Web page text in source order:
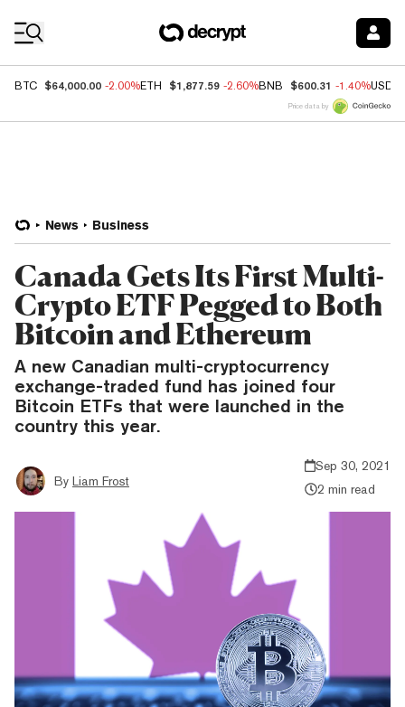
BTC $64,000.00 -2.00%ETH $1,877.59 -2.60%BNB $600.31 -1.40%USDC
Price data by
News Business
Canada Gets Its First Multi-
Crypto ETF Pegged to Both
Bitcoin and Ethereum
A new Canadian multi-cryptocurrency
exchange-traded fund has joined four
Bitcoin ETFs that were launched in the
country this year.
By Liam Frost
Sep 30, 2021
2 min read